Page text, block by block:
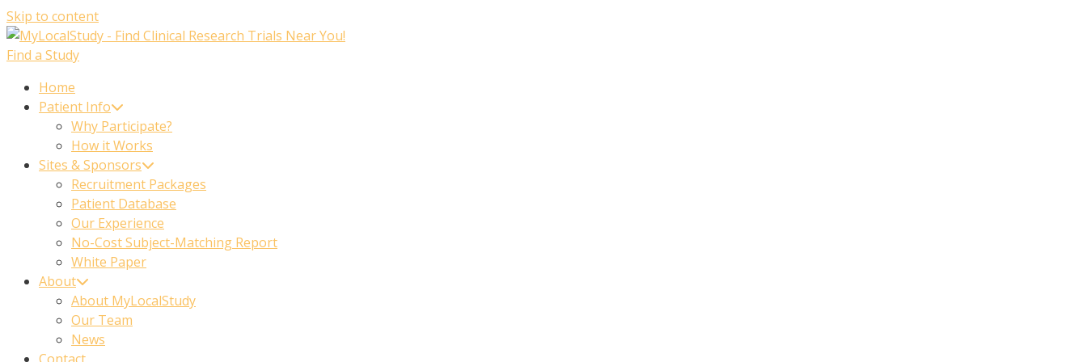
Skip to content
Find a Study
Home
Patient Info
Why Participate?
How it Works
Sites & Sponsors
Recruitment Packages
Patient Database
Our Experience
No-Cost Subject-Matching Report
White Paper
About
About MyLocalStudy
Our Team
News